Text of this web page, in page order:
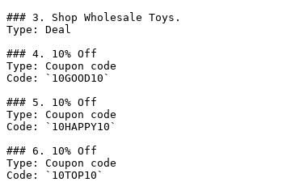
### 3. Shop Wholesale Toys.
Type: Deal
### 4. 10% Off
Type: Coupon code
Code: `10GOOD10`
### 5. 10% Off
Type: Coupon code
Code: `10HAPPY10`
### 6. 10% Off
Type: Coupon code
Code: `10TOP10`